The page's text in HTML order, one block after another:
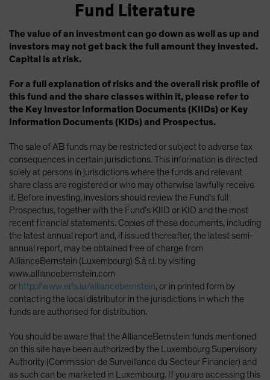
Fund Literature
The value of an investment can go down as well as up and
investors may not get back the full amount they invested.
Capital is at risk.
For a full explanation of risks and the overall risk profile of
this fund and the share classes within it, please refer to
the Key Investor Information Documents (KIIDs) or Key
Information Documents (KIDs) and Prospectus.
The sale of AB funds may be restricted or subject to adverse tax
consequences in certain jurisdictions. This information is directed
solely at persons in jurisdictions where the funds and relevant
share class are registered or who may otherwise lawfully receive
it. Before investing, investors should review the Fund’s full
Prospectus, together with the Fund’s KIID or KID and the most
recent financial statements. Copies of these documents, including
the latest annual report and, if issued thereafter, the latest semi-
annual report, may be obtained free of charge from
AllianceBernstein (Luxembourg) S.à r.l. by visiting
www.alliancebernstein.com
or http://www.eifs.lu/alliancebernstein, or in printed form by
contacting the local distributor in the jurisdictions in which the
funds are authorised for distribution.
You should be aware that the AllianceBernstein funds mentioned
on this site have been authorized by the Luxembourg Supervisory
Authority (Commission de Surveillance du Secteur Financier) and
as such can be marketed in Luxembourg. If you are accessing this